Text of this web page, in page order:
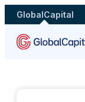
GlobalCapital